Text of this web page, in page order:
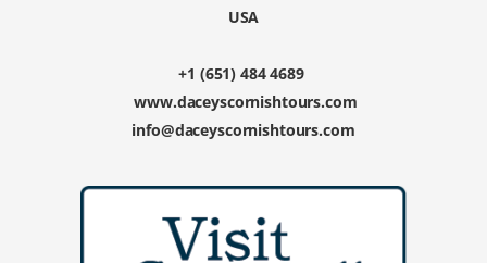
USA
+1 (651) 484 4689
www.daceyscornishtours.com
info@daceyscornishtours.com